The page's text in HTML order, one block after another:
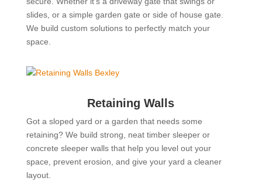
slides, or a simple garden gate or side of house gate.
We build custom solutions to perfectly match your
space.
Retaining Walls
Got a sloped yard or a garden that needs some
retaining? We build strong, neat timber sleeper or
concrete sleeper walls that help you level out your
space, prevent erosion, and give your yard a cleaner
layout.